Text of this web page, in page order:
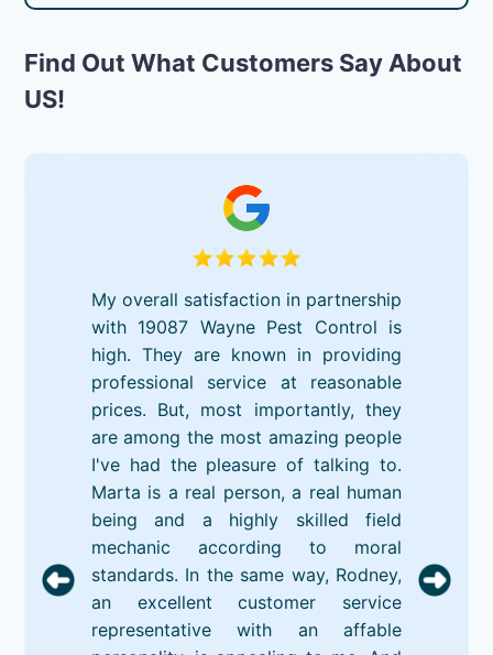
Find Out What Customers Say About
US!
My overall satisfaction in partnership
with 19087 Wayne Pest Control is
high. They are known in providing
professional service at reasonable
prices. But, most importantly, they
are among the most amazing people
I've had the pleasure of talking to.
Marta is a real person, a real human
being and a highly skilled field
mechanic according to moral
standards. In the same way, Rodney,
an excellent customer service
representative with an affable